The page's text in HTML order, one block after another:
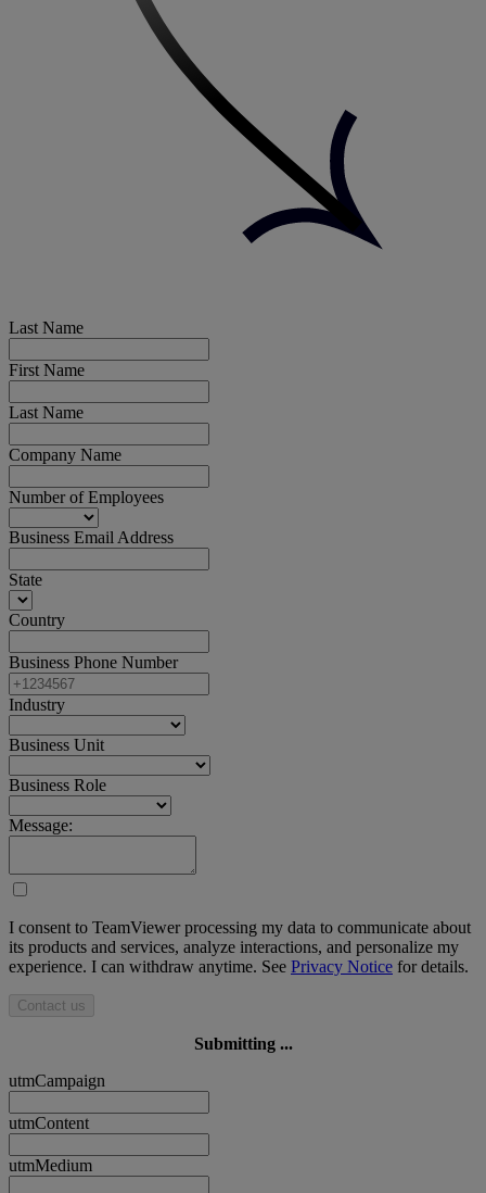
Last Name
First Name
Last Name
Company Name
Number of Employees
Business Email Address
State
Country
Business Phone Number
Industry
Business Unit
Business Role
Message:
I consent to TeamViewer processing my data to communicate about
its products and services, analyze interactions, and personalize my
experience. I can withdraw anytime. See Privacy Notice for details.
Contact us
Submitting ...
utmCampaign
utmContent
utmMedium